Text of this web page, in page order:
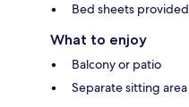
Bed sheets provided
What to enjoy
Balcony or patio
Separate sitting area